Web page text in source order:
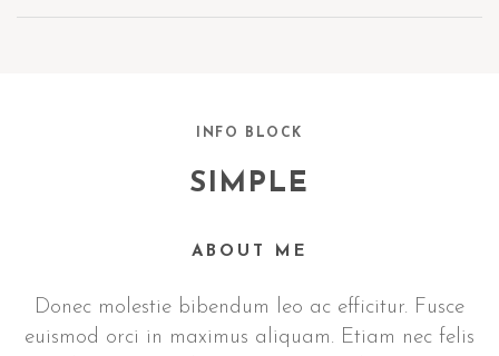
INFO BLOCK
SIMPLE
ABOUT ME
Donec molestie bibendum leo ac efficitur. Fusce
euismod orci in maximus aliquam. Etiam nec felis